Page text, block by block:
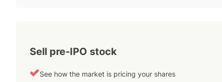
Sell pre-IPO stock
See how the market is pricing your shares